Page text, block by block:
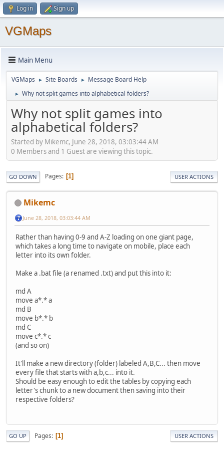
Log in Sign up
VGMaps
Main Menu
VGMaps ► Site Boards ► Message Board Help
► Why not split games into alphabetical folders?
Why not split games into
alphabetical folders?
Started by Mikemc, June 28, 2018, 03:03:44 AM
0 Members and 1 Guest are viewing this topic.
GO DOWN Pages 1 USER ACTIONS
Mikemc
June 28, 2018, 03:03:44 AM
Rather than having 0-9 and A-Z loading on one giant page,
which takes a long time to navigate on mobile, place each
letter into its own folder.
Make a .bat file (a renamed .txt) and put this into it:
md A
move a*.* a
md B
move b*.* b
md C
move c*.* c
(and so on)
It'll make a new directory (folder) labeled A,B,C... then move
every file that starts with a,b,c... into it.
Should be easy enough to edit the tables by copying each
letter's chunk to a new document then saving into their
respective folders?
GO UP Pages 1 USER ACTIONS